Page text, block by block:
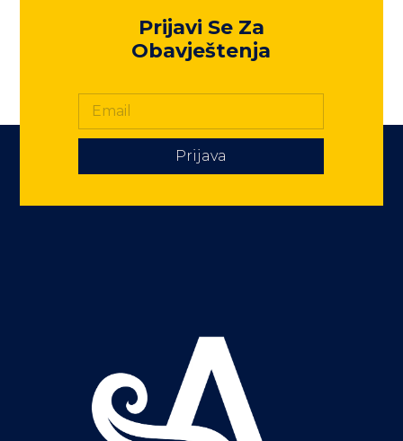
Prijavi Se Za
Obavještenja
Prijava